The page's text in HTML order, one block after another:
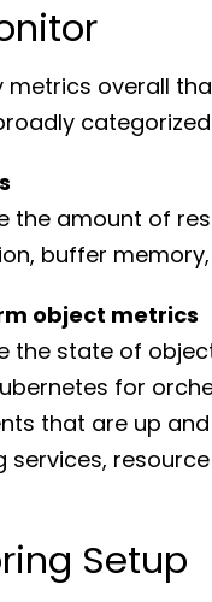
metrics overall
the amount of
buffer
object metrics
the state of
for
that are up
services,
Setup